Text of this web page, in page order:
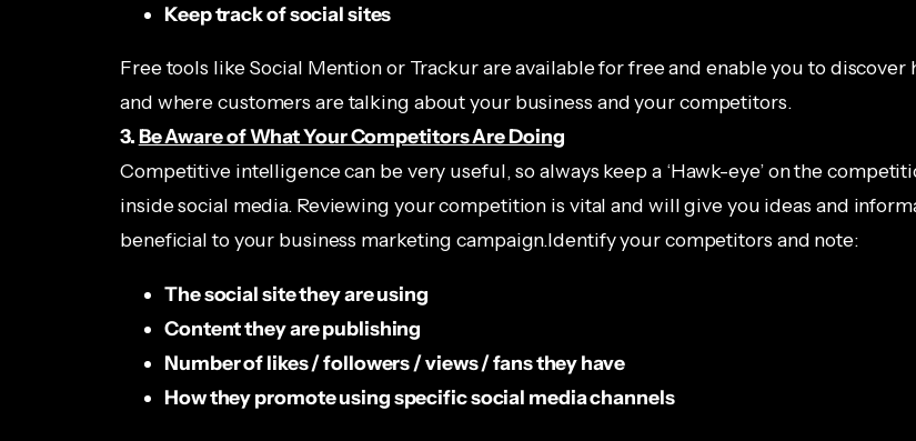
Keep track of social sites
Free tools like Social Mention or Trackur are available for free and enable you to discover
and where customers are talking about your business and your competitors.
3.Be Aware of What Your Competitors Are Doing
Competitive intelligence can be very useful, so always keep a ‘Hawk-eye’ on the
inside social media. Reviewing your competition is vital and will give you ideas and
beneficial to your business marketing campaign.Identify your competitors and note:
The social site they are using
Content they are publishing
Number of likes / followers / views / fans they have
How they promote using specific social media channels